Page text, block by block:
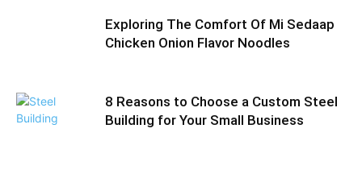
Exploring The Comfort Of Mi Sedaap
Chicken Onion Flavor Noodles
8 Reasons to Choose a Custom Steel
Building for Your Small Business